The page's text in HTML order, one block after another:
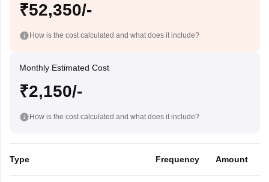
₹52,350/-
How is the cost calculated and what does it include?
Monthly Estimated Cost
₹2,150/-
How is the cost calculated and what does it include?
Type Frequency Amount